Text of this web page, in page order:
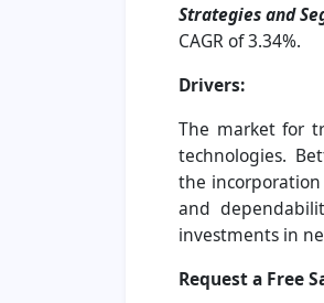
Strategies and
CAGR of 3.34%.
Drivers:
The market for
technologies.
the
and
investments in
Request a Free